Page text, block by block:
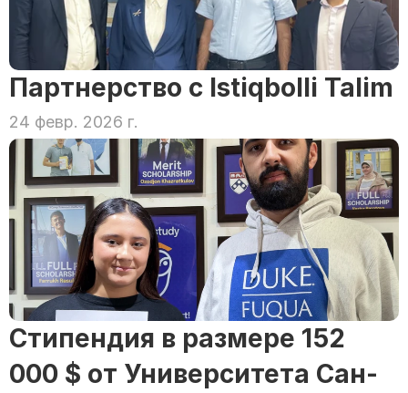
Партнерство с Istiqbolli Talim
24 февр. 2026 г.
Стипендия в размере 152
000 $ от Университета Сан-